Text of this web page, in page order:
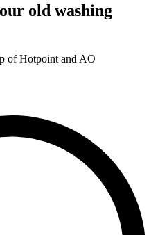
old washing
of Hotpoint and AO